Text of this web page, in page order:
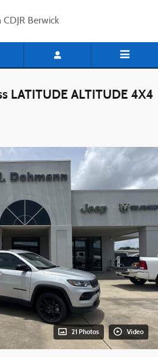
Berwick
LATITUDE ALTITUDE 4X4
21 Photos Video